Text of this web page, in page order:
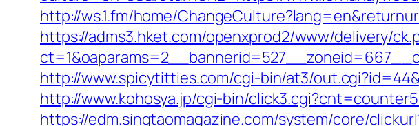
http://ws.1.fm/home/
https://adms3.hket.com/openxprod2/www/delivery/
http://www.spicytitties.com/cgi-bin/at3/
http://www.kohosya.jp/cgi-bin/
https://edm.singtaomagazine.com/system/core/